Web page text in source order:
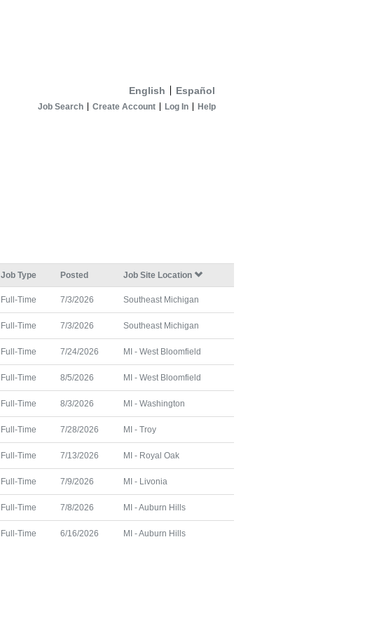
English Español
Job Search Create Account Log In Help
Job Type Posted Job Site Location
Full-Time 7/3/2026 Southeast Michigan
Full-Time 7/3/2026 Southeast Michigan
Full-Time 7/24/2026 MI - West Bloomfield
Full-Time 8/5/2026 MI - West Bloomfield
Full-Time 8/3/2026 MI - Washington
Full-Time 7/28/2026 MI - Troy
Full-Time 7/13/2026 MI - Royal Oak
Full-Time 7/9/2026 MI - Livonia
Full-Time 7/8/2026 MI - Auburn Hills
Full-Time 6/16/2026 MI - Auburn Hills